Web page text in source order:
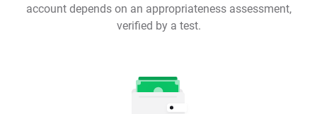
account depends on an appropriateness assessment,
verified by a test.